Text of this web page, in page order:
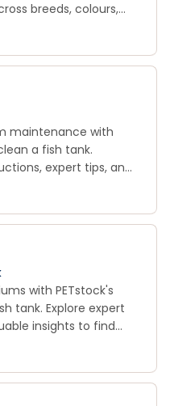
breeds, colours,
maintenance with
a fish tank.
expert tips, and
habitat crystal
algae control to
comprehensive
for a sparkling
the beauty of your
with PETstock's
tank. Explore expert
insights to find
companions.
an experienced
guide will help you